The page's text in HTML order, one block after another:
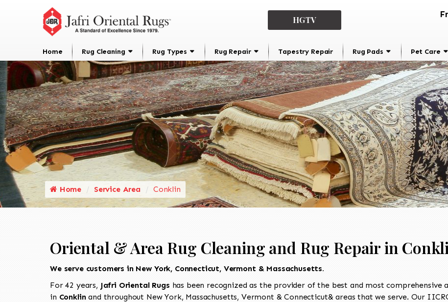
HGTV
Home Rug Cleaning Rug Types Rug Repair Tapestry Repair Rug Pads Pet Care
Home Service Area Conklin
Oriental & Area Rug Cleaning and Rug Repair in
We serve customers in New York, Connecticut, Vermont & Massachusetts.
For 42 years, Jafri Oriental Rugs has been recognized as the provider of the best and most comprehensive
in Conklinand throughout New York, Massachusetts, Vermont & Connecticut& areas that we serve. Our